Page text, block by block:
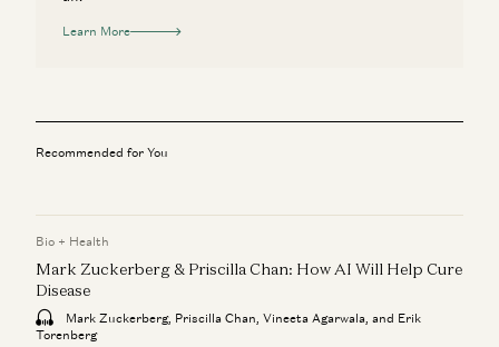
Learn More
Recommended for You
Bio + Health
Mark Zuckerberg & Priscilla Chan: How AI Will Help Cure
Disease
Mark Zuckerberg, Priscilla Chan, Vineeta Agarwala, and Erik
Torenberg